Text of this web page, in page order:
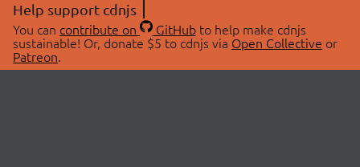
Help support cdnjs
You can contribute on GitHubto help make cdnjs
sustainable! Or, donate $5 to cdnjs via Open Collective or
Patreon.